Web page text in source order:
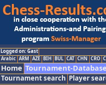
Logged on: Gast
Arabic ARM AZE BIH BUL CAT CHN CRO
Home Tournament-Database
Tournament search Player